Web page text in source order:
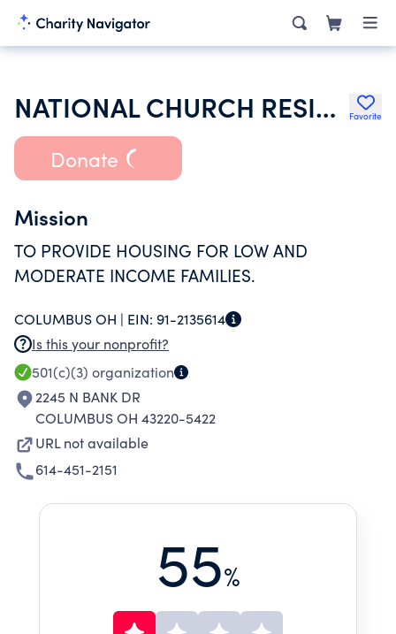
NATIONAL CHURCH RESIDENCES OF Favorite
Donate
Mission
TO PROVIDE HOUSING FOR LOW AND
MODERATE INCOME FAMILIES.
COLUMBUS OH | EIN: 91-2135614
Is this your nonprofit?
501(c)(3) organization
2245 N BANK DR
COLUMBUS OH 43220-5422
URL not available
614-451-2151
55%